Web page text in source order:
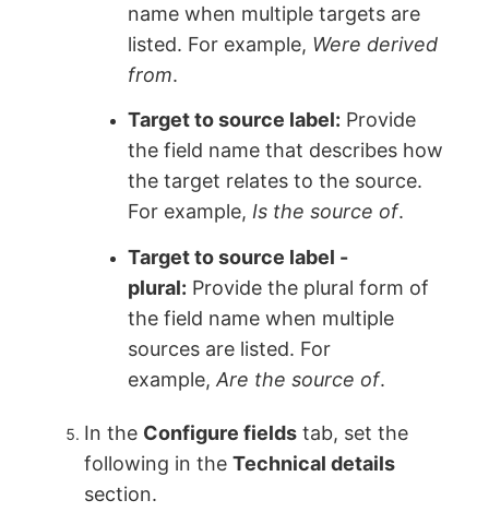
name when multiple targets are
listed. For example, Were derived
from.
Target to source label: Provide
the field name that describes how
the target relates to the source.
For example,Is the source of.
Target to source label -
plural: Provide the plural form of
the field name when multiple
sources are listed. For
example,Are the source of.
In the Configure fields tab, set the
following in theTechnical details
section.